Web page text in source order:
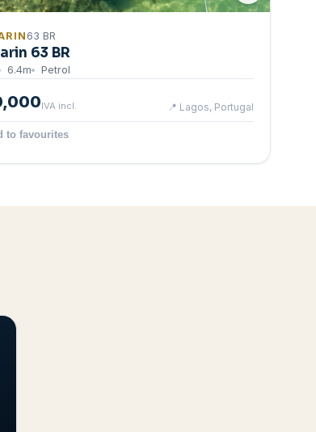
63 BR
63 BR
6.4m Petrol
IVA incl. 📍 Lagos, Portugal
to favourites